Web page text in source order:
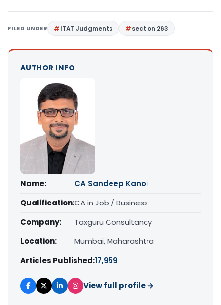
FILED UNDER ITAT Judgments section 263
AUTHOR INFO
Name:
CA Sandeep Kanoi
Qualification:CA in Job / Business
Company:
Taxguru Consultancy
Location:
Mumbai, Maharashtra
Articles Published:17,959
View full profile →